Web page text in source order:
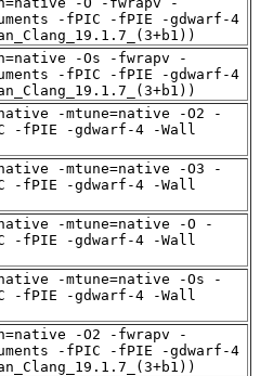
-fPIC -fPIE -gdwarf-4
-Os -fwrapv -
-fPIC -fPIE -gdwarf-4
-mtune=native -O2 -
-fPIE -gdwarf-4 -Wall
-mtune=native -O3 -
-fPIE -gdwarf-4 -Wall
-mtune=native -O -
-fPIE -gdwarf-4 -Wall
-mtune=native -Os -
-fPIE -gdwarf-4 -Wall
-O2 -fwrapv -
-fPIC -fPIE -gdwarf-4